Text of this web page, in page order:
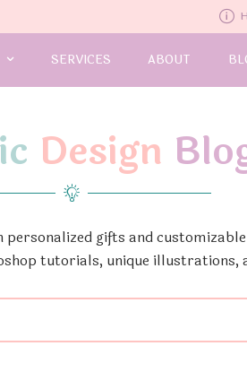
SERVICES ABOUT
Design
personalized gifts and
tutorials, unique illustrations,